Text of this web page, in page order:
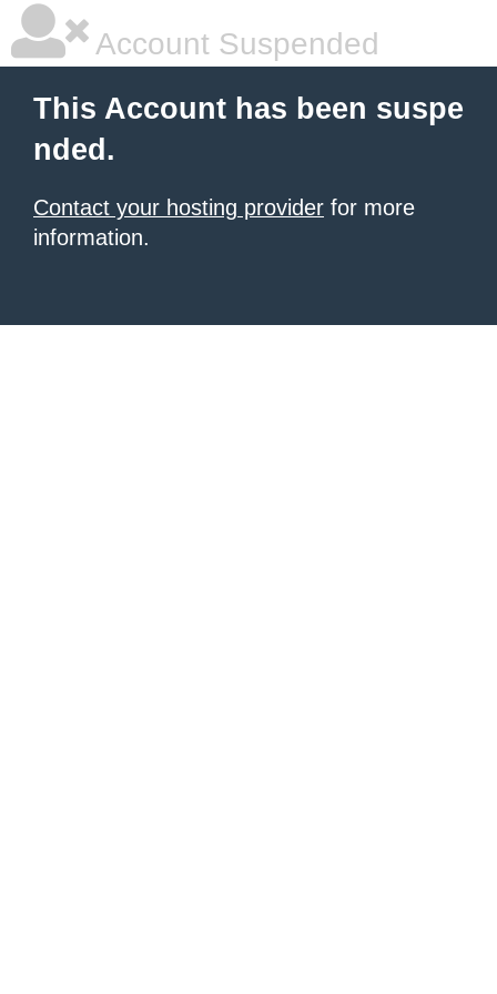
Account Suspended
This Account has been suspe
nded.
Contact your hosting provider for more
information.